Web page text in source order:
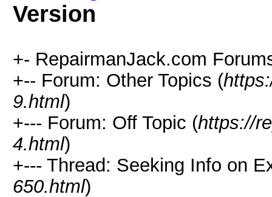
Version
+- RepairmanJack.com
+-- Forum: Other Topics (
9.html)
+--- Forum: Off Topic (https://
4.html)
+--- Thread: Seeking Info on
650.html)